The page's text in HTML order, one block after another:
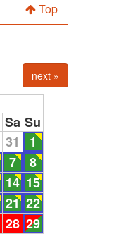
Top
next »
Sa Su
31
1
7
8
14 15
21 22
28 29